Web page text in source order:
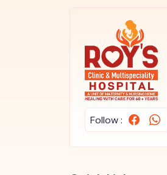
Follow :